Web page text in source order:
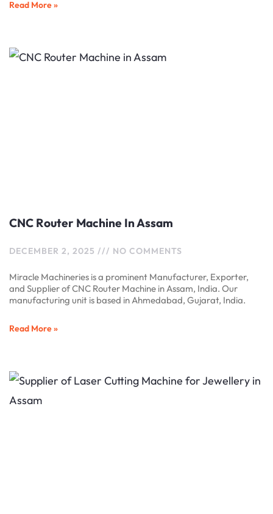
Read More »
CNC Router Machine In Assam
DECEMBER 2, 2025 NO COMMENTS
Miracle Machineries is a prominent Manufacturer, Exporter,
and Supplier of CNC Router Machine in Assam, India. Our
manufacturing unit is based in Ahmedabad, Gujarat, India.
Read More »